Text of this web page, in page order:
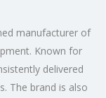
manufacturer of
Known for
delivered
The brand is also